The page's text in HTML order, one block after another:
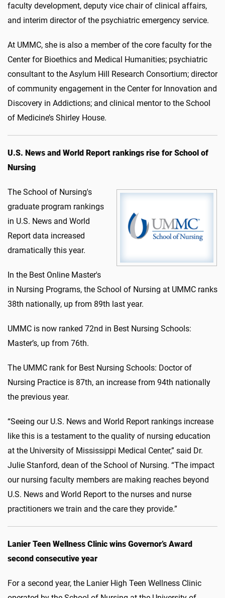
faculty development, deputy vice chair of clinical affairs,
and interim director of the psychiatric emergency service.
At UMMC, she is also a member of the core faculty for the
Center for Bioethics and Medical Humanities; psychiatric
consultant to the Asylum Hill Research Consortium; director
of community engagement in the Center for Innovation and
Discovery in Addictions; and clinical mentor to the School
of Medicine’s Shirley House.
U.S. News and World Report rankings rise for School of
Nursing
The School of Nursing's
graduate program rankings
in U.S. News and World
Report data increased
dramatically this year.
In the Best Online Master's
in Nursing Programs, the School of Nursing at UMMC ranks
38th nationally, up from 89th last year.
UMMC is now ranked 72nd in Best Nursing Schools:
Master’s, up from 76th.
The UMMC rank for Best Nursing Schools: Doctor of
Nursing Practice is 87th, an increase from 94th nationally
the previous year.
“Seeing our U.S. News and World Report rankings increase
like this is a testament to the quality of nursing education
at the University of Mississippi Medical Center,” said Dr.
Julie Stanford, dean of the School of Nursing. “The impact
our nursing faculty members are making reaches beyond
U.S. News and World Report to the nurses and nurse
practitioners we train and the care they provide.”
Lanier Teen Wellness Clinic wins Governor’s Award
second consecutive year
For a second year, the Lanier High Teen Wellness Clinic